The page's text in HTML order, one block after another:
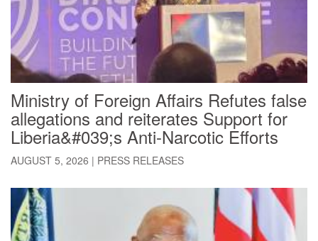
Ministry of Foreign Affairs Refutes false
allegations and reiterates Support for
Liberia&#039;s Anti-Narcotic Efforts
AUGUST 5, 2026 | PRESS RELEASES